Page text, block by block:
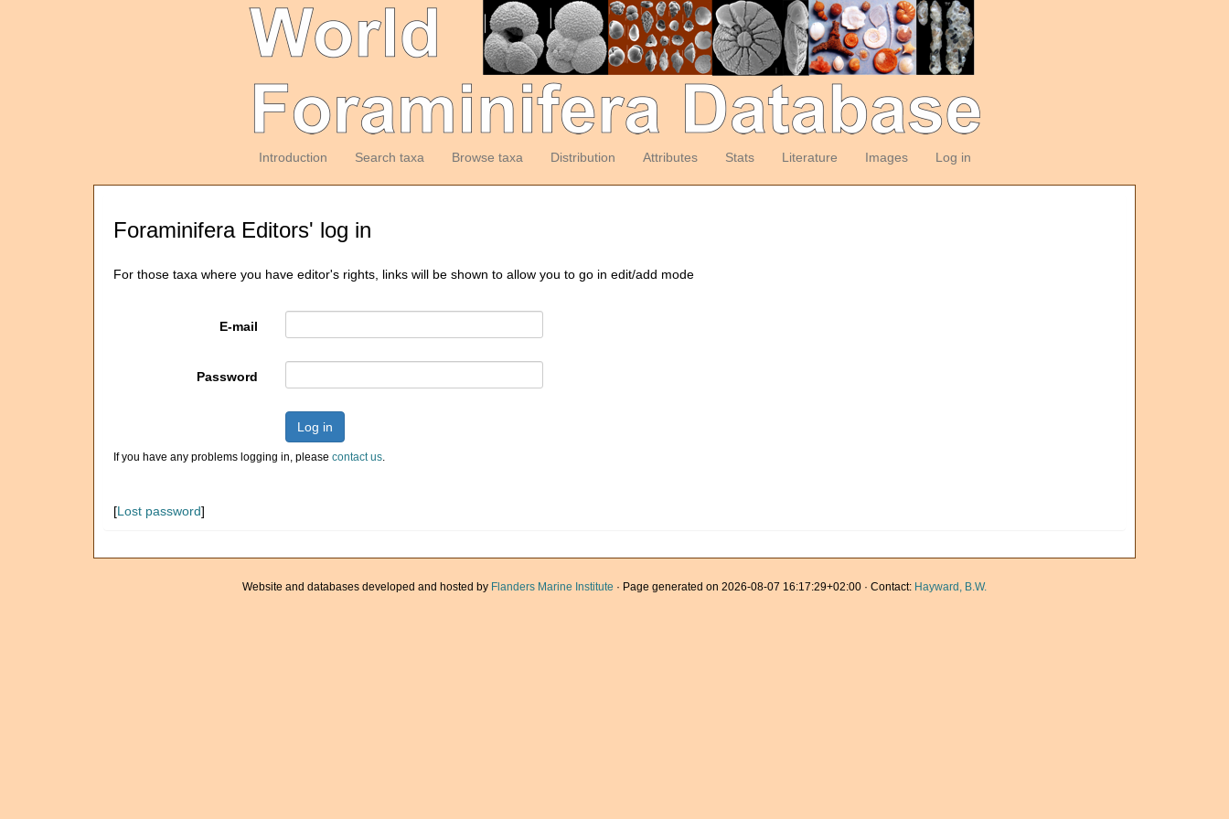
Introduction Search taxa Browse taxa Distribution Attributes Stats Literature Images Log in
Foraminifera Editors' log in
For those taxa where you have editor's rights, links will be shown to allow you to go in edit/add mode
E-mail
Password
Log in
If you have any problems logging in, please contact us.
[Lost password]
Website and databases developed and hosted by Flanders Marine Institute · Page generated on 2026-08-07 16:17:29+02:00 · Contact: Hayward, B.W.